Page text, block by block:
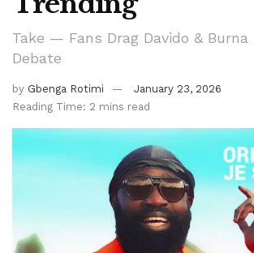
Take — Fans Drag Davido & Burna
Debate
by Gbenga Rotimi
January 23, 2026
Reading Time: 2 mins read